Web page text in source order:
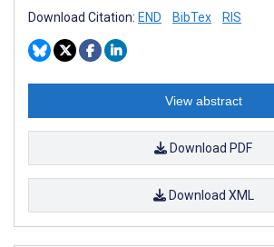
Download Citation: END BibTex RIS
View abstract
Download PDF
Download XML